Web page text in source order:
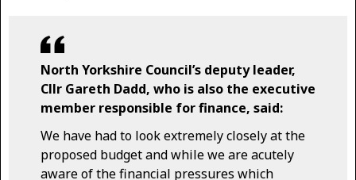
North Yorkshire Council’s deputy leader,
Cllr Gareth Dadd, who is also the executive
member responsible for finance, said:
We have had to look extremely closely at the
proposed budget and while we are acutely
aware of the financial pressures which